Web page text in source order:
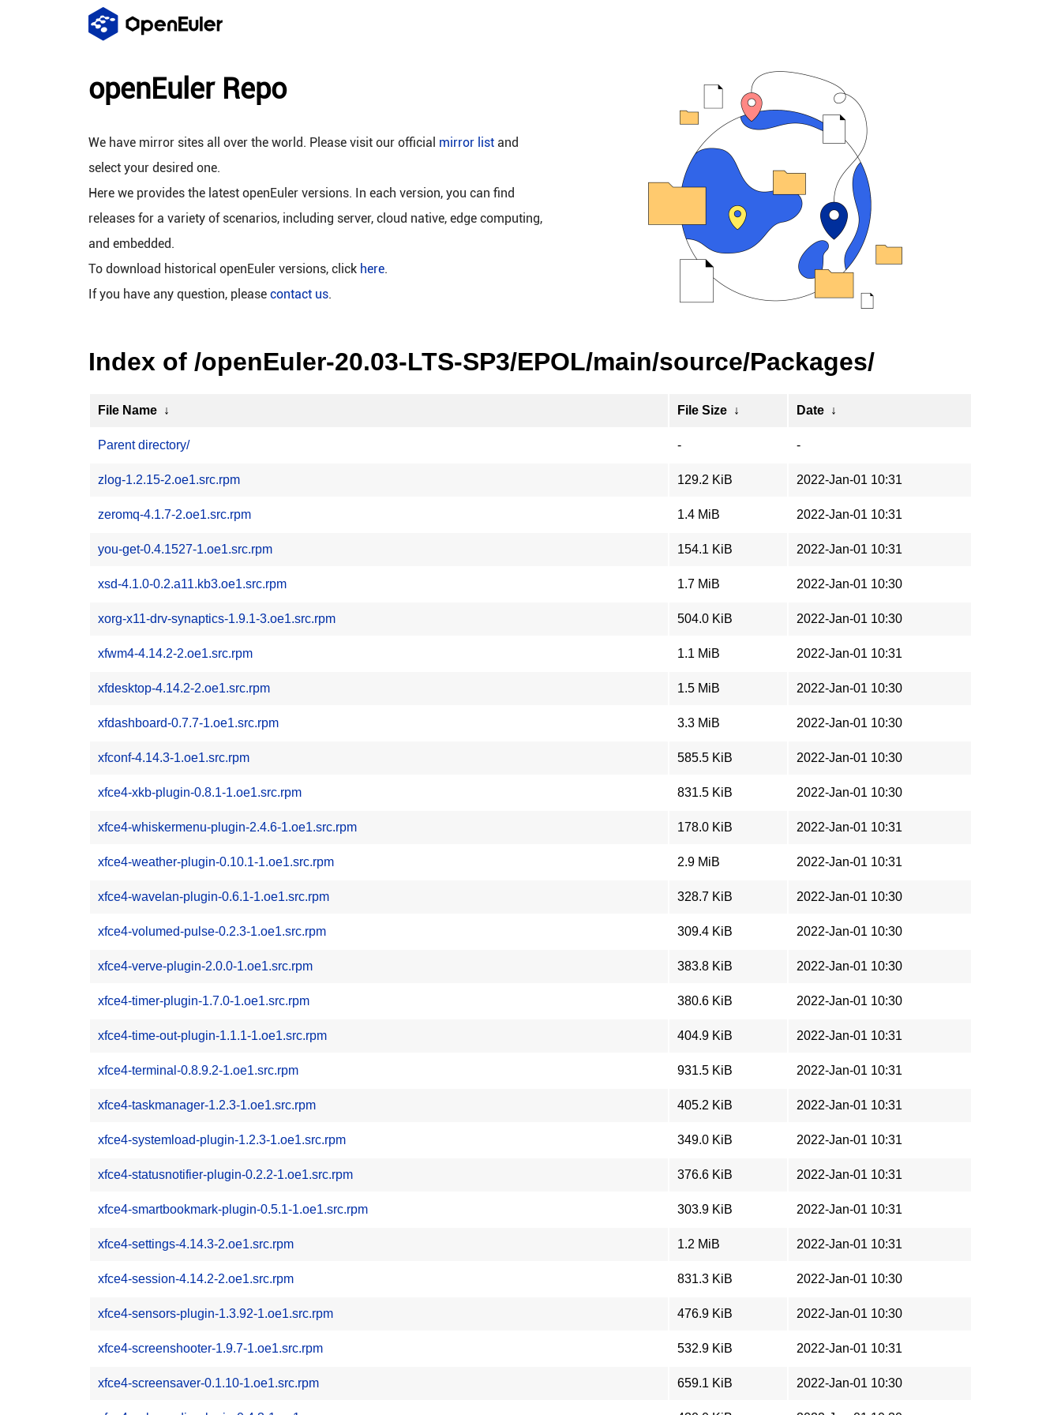
openEuler Repo
We have mirror sites all over the world. Please visit our official mirror list and
select your desired one.
Here we provides the latest openEuler versions. In each version, you can find
releases for a variety of scenarios, including server, cloud native, edge computing,
and embedded.
To download historical openEuler versions, click here.
If you have any question, please contact us.
Index of /openEuler-20.03-LTS-SP3/EPOL/main/source/Packages/
File Name ↓ File Size ↓ Date ↓
Parent directory/ - -
zlog-1.2.15-2.oe1.src.rpm 129.2 KiB 2022-Jan-01 10:31
zeromq-4.1.7-2.oe1.src.rpm 1.4 MiB 2022-Jan-01 10:31
you-get-0.4.1527-1.oe1.src.rpm 154.1 KiB 2022-Jan-01 10:31
xsd-4.1.0-0.2.a11.kb3.oe1.src.rpm 1.7 MiB 2022-Jan-01 10:30
xorg-x11-drv-synaptics-1.9.1-3.oe1.src.rpm 504.0 KiB 2022-Jan-01 10:30
xfwm4-4.14.2-2.oe1.src.rpm 1.1 MiB 2022-Jan-01 10:31
xfdesktop-4.14.2-2.oe1.src.rpm 1.5 MiB 2022-Jan-01 10:30
xfdashboard-0.7.7-1.oe1.src.rpm 3.3 MiB 2022-Jan-01 10:30
xfconf-4.14.3-1.oe1.src.rpm 585.5 KiB 2022-Jan-01 10:30
xfce4-xkb-plugin-0.8.1-1.oe1.src.rpm 831.5 KiB 2022-Jan-01 10:30
xfce4-whiskermenu-plugin-2.4.6-1.oe1.src.rpm 178.0 KiB 2022-Jan-01 10:31
xfce4-weather-plugin-0.10.1-1.oe1.src.rpm 2.9 MiB 2022-Jan-01 10:31
xfce4-wavelan-plugin-0.6.1-1.oe1.src.rpm 328.7 KiB 2022-Jan-01 10:30
xfce4-volumed-pulse-0.2.3-1.oe1.src.rpm 309.4 KiB 2022-Jan-01 10:30
xfce4-verve-plugin-2.0.0-1.oe1.src.rpm 383.8 KiB 2022-Jan-01 10:30
xfce4-timer-plugin-1.7.0-1.oe1.src.rpm 380.6 KiB 2022-Jan-01 10:30
xfce4-time-out-plugin-1.1.1-1.oe1.src.rpm 404.9 KiB 2022-Jan-01 10:31
xfce4-terminal-0.8.9.2-1.oe1.src.rpm 931.5 KiB 2022-Jan-01 10:31
xfce4-taskmanager-1.2.3-1.oe1.src.rpm 405.2 KiB 2022-Jan-01 10:31
xfce4-systemload-plugin-1.2.3-1.oe1.src.rpm 349.0 KiB 2022-Jan-01 10:31
xfce4-statusnotifier-plugin-0.2.2-1.oe1.src.rpm 376.6 KiB 2022-Jan-01 10:31
xfce4-smartbookmark-plugin-0.5.1-1.oe1.src.rpm 303.9 KiB 2022-Jan-01 10:31
xfce4-settings-4.14.3-2.oe1.src.rpm 1.2 MiB 2022-Jan-01 10:31
xfce4-session-4.14.2-2.oe1.src.rpm 831.3 KiB 2022-Jan-01 10:30
xfce4-sensors-plugin-1.3.92-1.oe1.src.rpm 476.9 KiB 2022-Jan-01 10:30
xfce4-screenshooter-1.9.7-1.oe1.src.rpm 532.9 KiB 2022-Jan-01 10:31
xfce4-screensaver-0.1.10-1.oe1.src.rpm 659.1 KiB 2022-Jan-01 10:30